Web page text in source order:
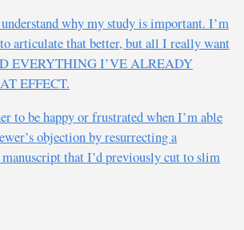
why my study is important. I’m
articulate that better, but all I really want
EVERYTHING I’VE ALREADY
EFFECT.
to be happy or frustrated when I’m able
objection by resurrecting a
that I’d previously cut to slim